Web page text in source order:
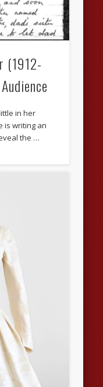
(1912-
in her
is writing an
the …